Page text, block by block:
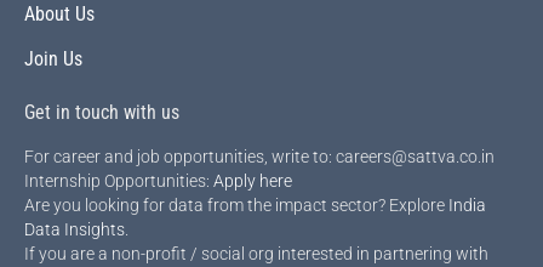
About Us
Join Us
Get in touch with us
For career and job opportunities, write to: careers@sattva.co.in
Internship Opportunities: Apply here
Are you looking for data from the impact sector? Explore India
Data Insights
If you are a non-profit / social org interested in partnering with